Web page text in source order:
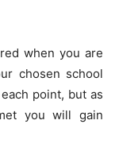
when you are
chosen school
point, but as
you will gain